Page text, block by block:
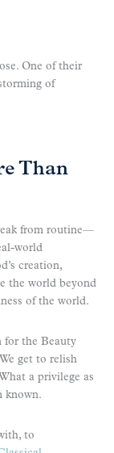
One of their
of
Than
from routine—
world
creation,
the world beyond
of the world.
for the Beauty
get to relish
a privilege as
known.
to